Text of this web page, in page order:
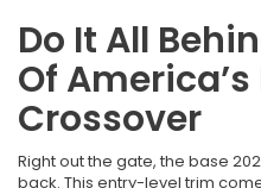
Do It All
Of
Crossover
Right out the gate, the base
back. This entry-level trim